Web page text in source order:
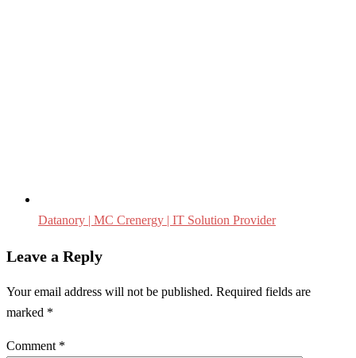
Datanory | MC Crenergy | IT Solution Provider
Leave a Reply
Your email address will not be published. Required fields are
marked *
Comment *